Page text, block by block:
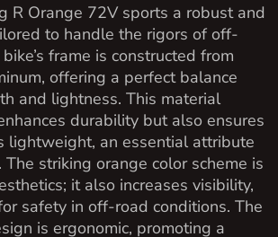
R Orange 72V sports a robust and
to handle the rigors of off-
frame is constructed from
offering a perfect balance
and lightness. This material
durability but also ensures
lightweight, an essential attribute
striking orange color scheme is
it also increases visibility,
safety in off-road conditions. The
is ergonomic, promoting a